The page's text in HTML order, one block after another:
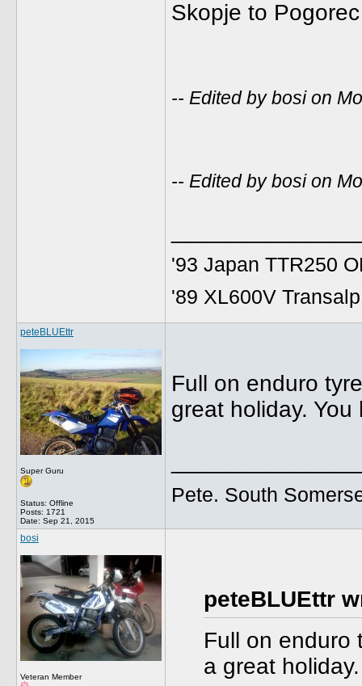
Skopje to
-- Edited by bosi on
-- Edited by bosi on
'93 Japan TTR250
'89 XL600V
peteBLUEttr
Super Guru
Status: Offline
Posts: 1721
Date: Sep 21, 2015
Full on enduro
great holiday.
Pete. South
bosi
Veteran Member
peteBLUEttr
Full on enduro
a great